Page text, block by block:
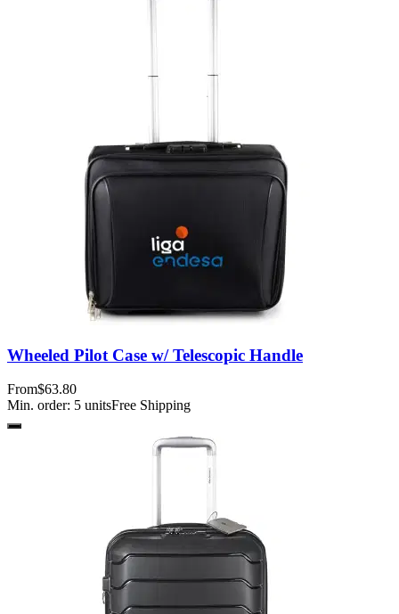
Wheeled Pilot Case w/ Telescopic Handle
From$63.80
Min. order: 5 unitsFree Shipping